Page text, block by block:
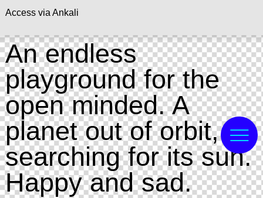
Access via Ankali
An endless
playground for the
open minded. A
planet out of orbit,
searching for its sun.
Happy and sad.